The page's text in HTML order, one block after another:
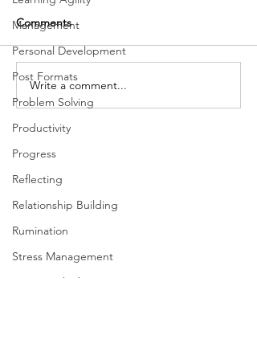
Management
Personal Development
Post Formats
Problem Solving
Productivity
Progress
Reflecting
Relationship Building
Rumination
Stress Management
Systems Thinking
The Importance of Focus
Comments
Write a comment...